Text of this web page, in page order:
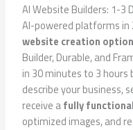
AI Website Builders: 1-3
AI-powered platforms
website creation option
Builder, Durable, and
in 30 minutes to 3 hours
describe your business,
receive afully
optimized images, and